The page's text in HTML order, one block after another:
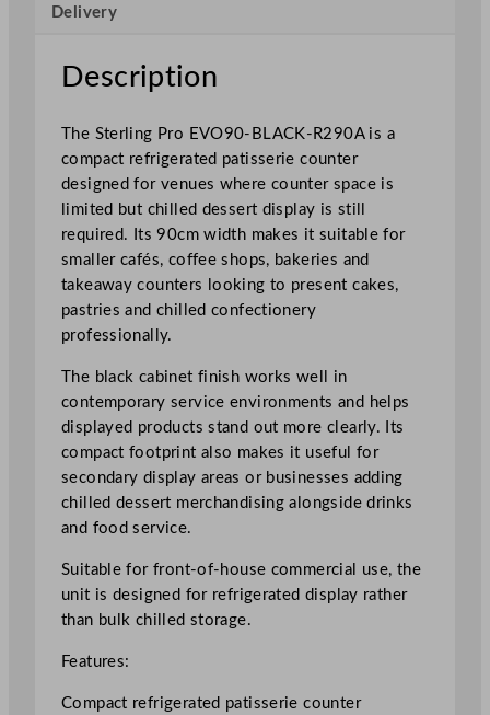
r
9
0
c
m
/
3
5
.
5
"
q
u
a
n
t
Delivery
Description
The Sterling Pro EVO90-BLACK-R290A is a
compact refrigerated patisserie counter
designed for venues where counter space is
limited but chilled dessert display is still
required. Its 90cm width makes it suitable for
smaller cafés, coffee shops, bakeries and
takeaway counters looking to present cakes,
pastries and chilled confectionery
professionally.
The black cabinet finish works well in
contemporary service environments and helps
displayed products stand out more clearly. Its
compact footprint also makes it useful for
secondary display areas or businesses adding
chilled dessert merchandising alongside drinks
and food service.
Suitable for front-of-house commercial use, the
unit is designed for refrigerated display rather
than bulk chilled storage.
Features:
Compact refrigerated patisserie counter